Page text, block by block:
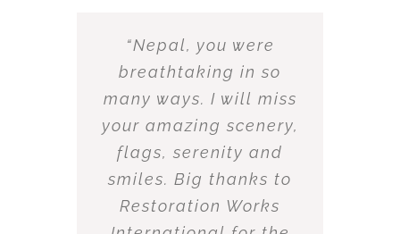
“Nepal, you were
breathtaking in so
many ways. I will miss
your amazing scenery,
flags, serenity and
smiles. Big thanks to
Restoration Works